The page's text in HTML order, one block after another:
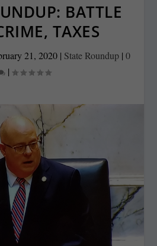
BATTLE
TAXES
21, 2020 | State Roundup | 0
|